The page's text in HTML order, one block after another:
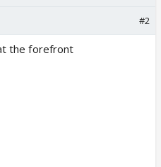
#2
the forefront